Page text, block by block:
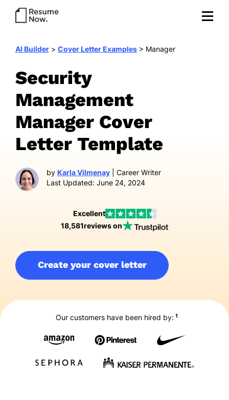
AI Builder > Cover Letter Examples > Manager
Security
Management
Manager Cover
Letter Template
by Karla Vilmenay | Career Writer
Last Updated: June 24, 2024
Excellent
18,581reviews on
Create your cover letter
Our customers have been hired by: 1